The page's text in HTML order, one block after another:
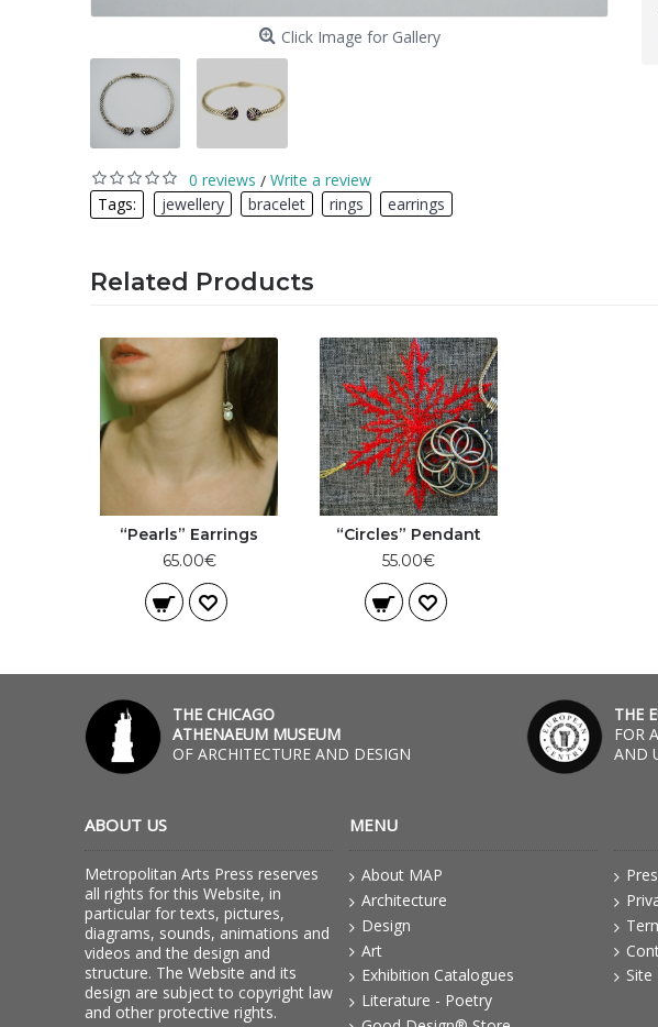
Click Image for Gallery
0 reviews / Write a review
Tags:
jewellery bracelet rings earrings
Related Products
“Pearls” Earrings
65.00€
“Circles” Pendant
55.00€
THE CHICAGO
ATHENAEUM MUSEUM
OF ARCHITECTURE AND DESIGN
THE
FOR
AND
ABOUT US
Metropolitan Arts Press reserves
all rights for this Website, in
particular for texts, pictures,
diagrams, sounds, animations and
videos and the design and
structure. The Website and its
design are subject to copyright law
and other protective rights.
MENU
About MAP
Architecture
Design
Art
Exhibition Catalogues
Literature - Poetry
Site